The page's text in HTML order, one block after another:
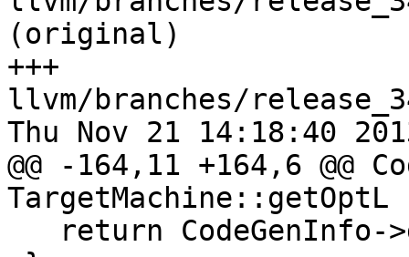
(original)
+++
llvm/branches/
Thu Nov 21 14:18:40
@@ -164,11 +164,6 @@
TargetMachine::getOptL